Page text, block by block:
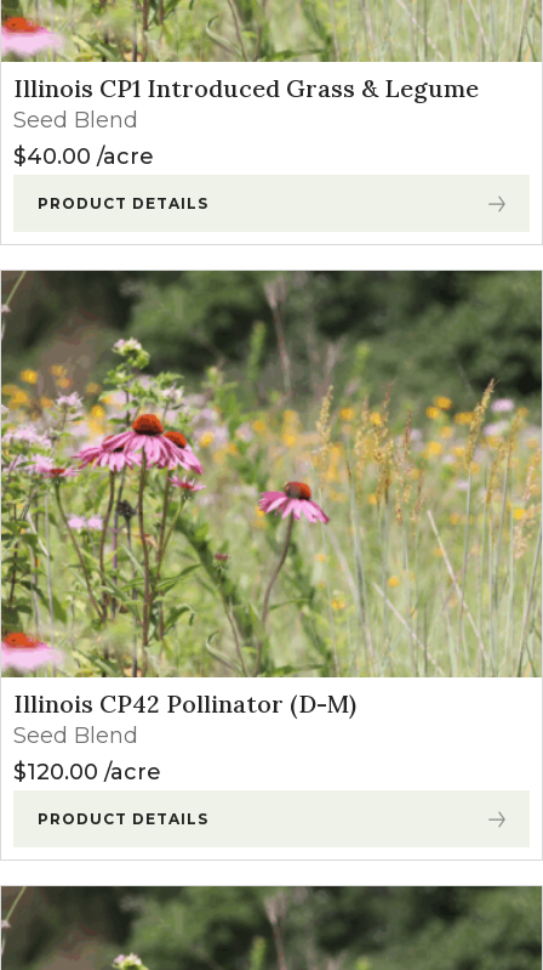
Illinois CP1 Introduced Grass & Legume
Seed Blend
$40.00 acre
PRODUCT DETAILS
Illinois CP42 Pollinator (D-M)
Seed Blend
$120.00 acre
PRODUCT DETAILS